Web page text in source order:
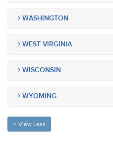
WASHINGTON
WEST VIRGINIA
WISCONSIN
WYOMING
View Less